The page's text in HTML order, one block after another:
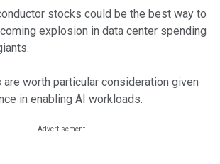
stocks could be the best way to
explosion in data center spending
worth particular consideration given
in enabling AI workloads.